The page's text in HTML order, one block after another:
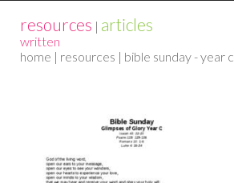
resources | articles
written
home | resources | bible sunday - year c